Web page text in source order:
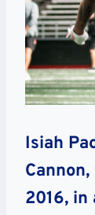
Isiah
2016,